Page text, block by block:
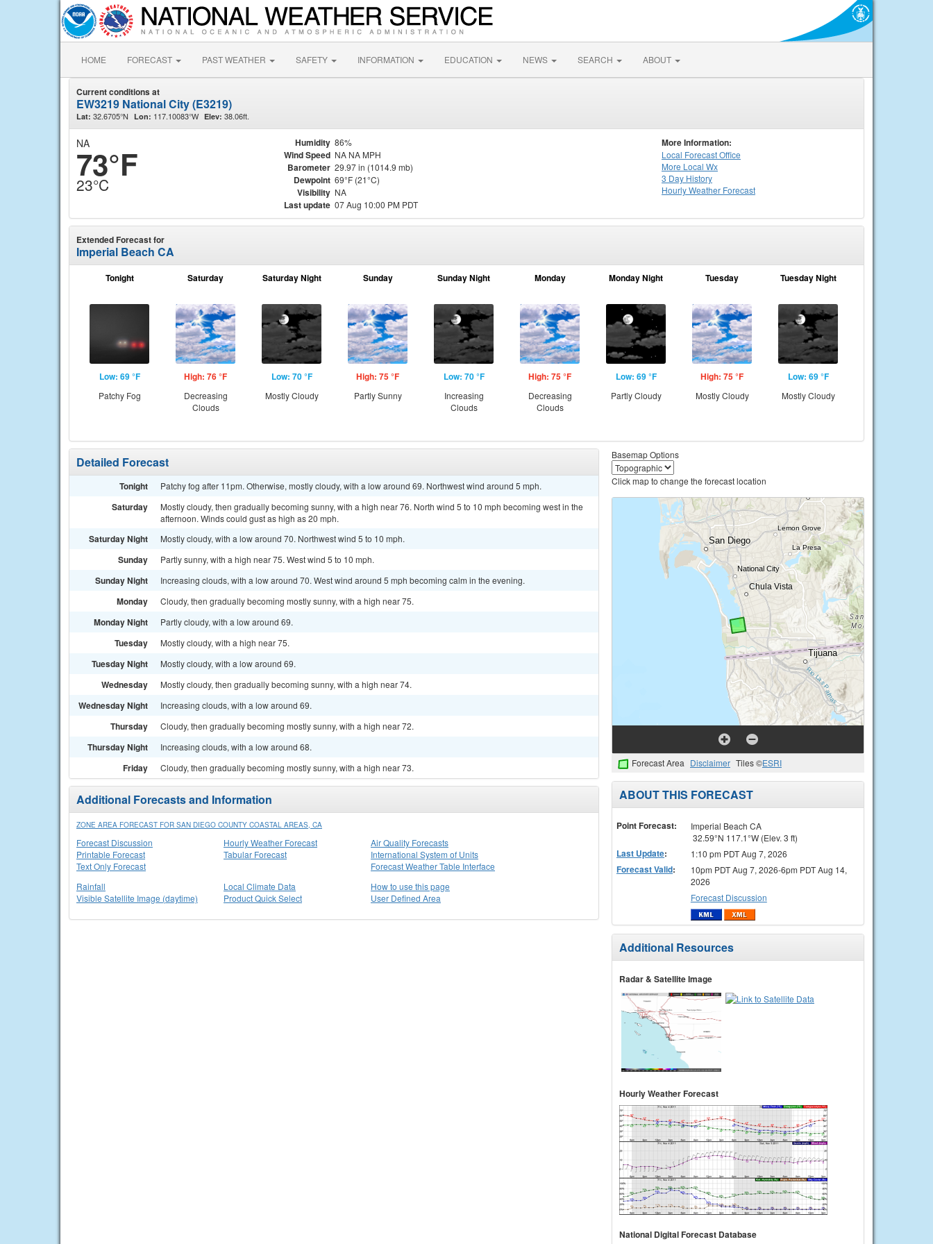
HOME FORECAST PAST WEATHER SAFETY INFORMATION EDUCATION NEWS SEARCH ABOUT
Current conditions at
EW3219 National City (E3219)
Lat: 32.6705°N Lon: 117.10083°W Elev: 38.06ft.
NA
73°F
23°C
Humidity 86%
Wind Speed NA NA MPH
Barometer 29.97 in (1014.9 mb)
Dewpoint 69°F (21°C)
Visibility NA
Last update 07 Aug 10:00 PM PDT
More Information:
Local Forecast Office
More Local Wx
3 Day History
HourlyWeather Forecast
Extended Forecast for
Imperial Beach CA
Tonight
Low: 69 °F
Patchy Fog
Saturday
High: 76 °F
Decreasing
Clouds
Saturday Night
Low: 70 °F
Mostly Cloudy
Sunday
High: 75 °F
Partly Sunny
Sunday Night
Low: 70 °F
Increasing
Clouds
Monday
High: 75 °F
Decreasing
Clouds
Monday Night
Low: 69 °F
Partly Cloudy
Tuesday
High: 75 °F
Mostly Cloudy
Tuesday Night
Low: 69 °F
Mostly Cloudy
Detailed Forecast
Tonight Patchy fog after 11pm. Otherwise, mostly cloudy, with a low around 69. Northwest wind around 5 mph.
Saturday
Mostly cloudy, then gradually becoming sunny, with a high near 76. North wind 5 to 10 mph becoming west in the
afternoon. Winds could gust as high as 20 mph.
Saturday Night Mostly cloudy, with a low around 70. Northwest wind 5 to 10 mph.
Sunday Partly sunny, with a high near 75. West wind 5 to 10 mph.
Sunday Night Increasing clouds, with a low around 70. West wind around 5 mph becoming calm in the evening.
Monday Cloudy, then gradually becoming mostly sunny, with a high near 75.
Monday Night Partly cloudy, with a low around 69.
Tuesday Mostly cloudy, with a high near 75.
Tuesday Night Mostly cloudy, with a low around 69.
Wednesday Mostly cloudy, then gradually becoming sunny, with a high near 74.
Wednesday Night Increasing clouds, with a low around 69.
Thursday Cloudy, then gradually becoming mostly sunny, with a high near 72.
Thursday Night Increasing clouds, with a low around 68.
Friday Cloudy, then gradually becoming mostly sunny, with a high near 73.
Additional Forecasts and Information
ZONE AREA FORECAST FOR SAN DIEGO COUNTY COASTAL AREAS, CA
Forecast Discussion
Printable Forecast
Text Only Forecast
Hourly Weather Forecast
Tabular Forecast
Air Quality Forecasts
International System of Units
Forecast Weather Table Interface
Rainfall
Visible Satellite Image (daytime)
Local Climate Data
Product Quick Select
How to use this page
User Defined Area
Basemap Options
Click map to change the forecast location
Forecast Area Disclaimer Tiles ©ESRI
ABOUT THIS FORECAST
Point Forecast:
Imperial Beach CA
32.59°N 117.1°W (Elev. 3 ft)
Last Update: 1:10 pm PDT Aug 7, 2026
Forecast Valid:
10pm PDT Aug 7, 2026-6pm PDT Aug 14,
2026
Forecast Discussion
Additional Resources
Radar & Satellite Image
Hourly Weather Forecast
National Digital Forecast Database